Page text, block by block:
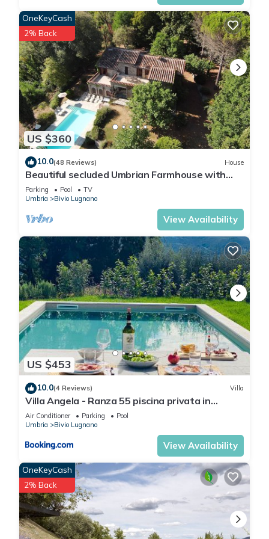
US $360
OneKeyCash
2% Back
10.0(48 Reviews) House
Beautiful secluded Umbrian Farmhouse with
Pool, mature gardens and grounds
Parking Pool
TV
Umbria
Bivio Lugnano
View Availability
US $453
10.0(4 Reviews) Villa
Villa Angela - Ranza 55 piscina privata in
Umbria
Air Conditioner Parking
Pool
Umbria
Bivio Lugnano
View Availability
OneKeyCash
2% Back